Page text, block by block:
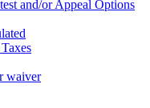
and/or Appeal Options
waiver